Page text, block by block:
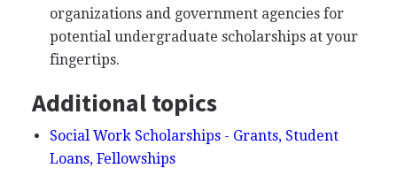
organizations and government agencies for
potential undergraduate scholarships at your
fingertips.
Additional topics
Social Work Scholarships - Grants, Student
Loans, Fellowships